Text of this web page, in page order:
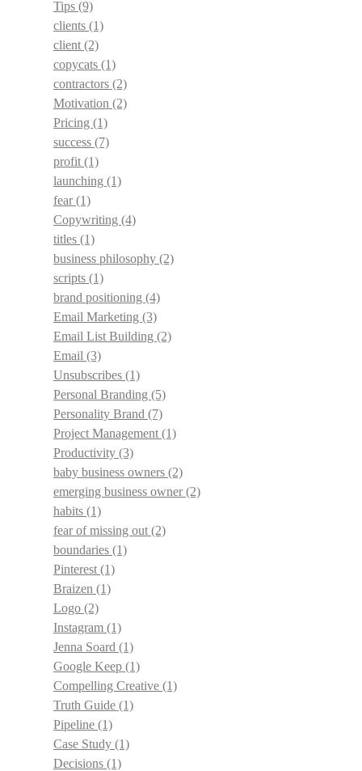
Tips (9)
clients (1)
client (2)
copycats (1)
contractors (2)
Motivation (2)
Pricing (1)
success (7)
profit (1)
launching (1)
fear(1)
Copywriting (4)
titles (1)
business philosophy (2)
scripts (1)
brand positioning (4)
Email Marketing (3)
Email List Building (2)
Email (3)
Unsubscribes (1)
Personal Branding (5)
Personality Brand (7)
Project Management (1)
Productivity (3)
baby business owners (2)
emerging business owner(2)
habits (1)
fear of missing out (2)
boundaries (1)
Pinterest (1)
Braizen (1)
Logo (2)
Instagram (1)
Jenna Soard (1)
Google Keep (1)
Compelling Creative (1)
Truth Guide (1)
Pipeline (1)
Case Study (1)
Decisions (1)